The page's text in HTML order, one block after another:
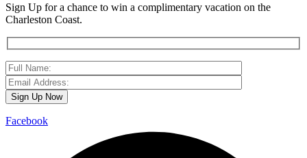
Sign Up for a chance to win a complimentary vacation on the
Charleston Coast.
Facebook